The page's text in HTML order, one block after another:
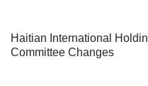
Haitian International
Committee Changes